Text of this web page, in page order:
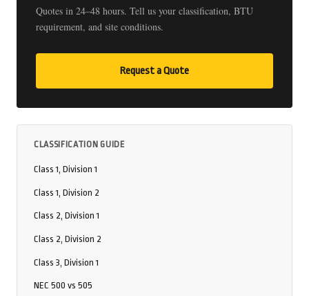
Quotes in 24–48 hours. Tell us your classification, BTU
requirement, and site conditions.
Request a Quote
CLASSIFICATION GUIDE
Class 1, Division 1
Class 1, Division 2
Class 2, Division 1
Class 2, Division 2
Class 3, Division 1
NEC 500 vs 505